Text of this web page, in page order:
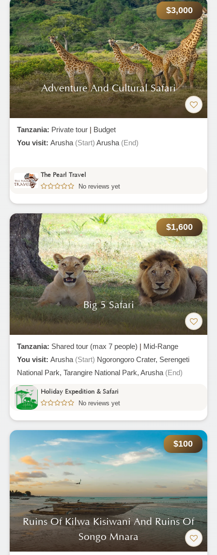
$3,000
Adventure And Cultural Safari
Tanzania: Private tour | Budget
You visit: Arusha (Start) Arusha (End)
The Pearl Travel
No reviews yet
$1,600
Big 5 Safari
Tanzania: Shared tour (max 7 people) | Mid-Range
You visit: Arusha (Start) Ngorongoro Crater, Serengeti
National Park, Tarangire National Park, Arusha (End)
Holiday Expedition & Safari
No reviews yet
$100
Ruins Of Kilwa Kisiwani And Ruins Of
Songo Mnara